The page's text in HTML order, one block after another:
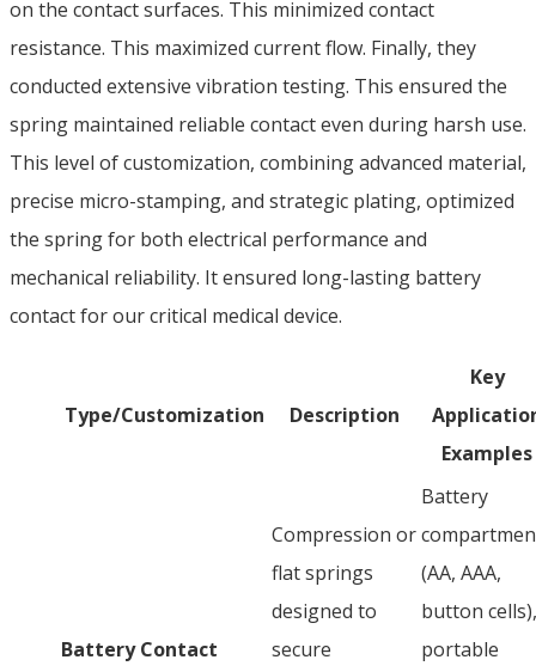
on the contact surfaces. This minimized contact
resistance. This maximized current flow. Finally, they
conducted extensive vibration testing. This ensured the
spring maintained reliable contact even during harsh use.
This level of customization, combining advanced material,
precise micro-stamping, and strategic plating, optimized
the spring for both electrical performance and
mechanical reliability. It ensured long-lasting battery
contact for our critical medical device.
Type/Customization Description
Key
Examples
Battery Contact
Compression or
flat springs
designed to
secure
Battery
(AA, AAA,
button cells),
portable